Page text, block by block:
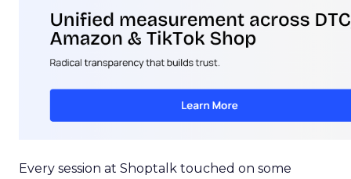
Every session at Shoptalk touched on some